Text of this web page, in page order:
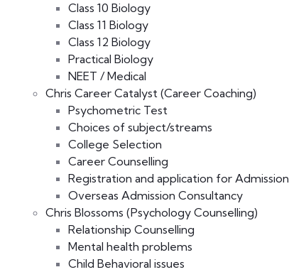
Class 10 Biology
Class 11 Biology
Class 12 Biology
Practical Biology
NEET / Medical
Chris Career Catalyst (Career Coaching)
Psychometric Test
Choices of subject/streams
College Selection
Career Counselling
Registration and application for Admission
Overseas Admission Consultancy
Chris Blossoms (Psychology Counselling)
Relationship Counselling
Mental health problems
Child Behavioral issues